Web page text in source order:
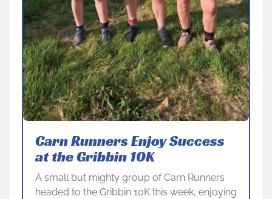
Carn Runners Enjoy Success
at the Gribbin 10K
A small but mighty group of Carn Runners
headed to the Gribbin 10K this week, enjoying